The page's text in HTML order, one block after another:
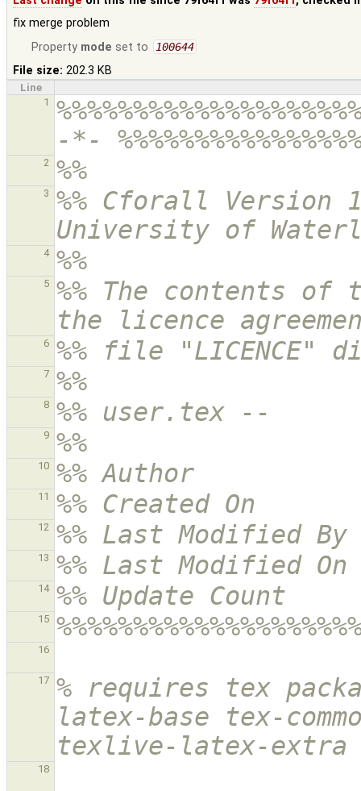
fix merge problem
Property mode set to 100644
File size: 202.3 KB
Line
1
-*-
2 %%
3
%% Cforall Version
University of
4 %%
5
%% The contents
the licence
6 %% file
7 %%
8 %% user.tex --
9 %%
10 %% Author
11 %% Created On
12 %% Last Modified
13 %% Last Modified
14 %% Update Count
15
16
17
% requires tex
latex-base tex-
texlive-latex-extra
18